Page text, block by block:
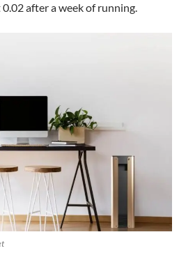
after a week of running.